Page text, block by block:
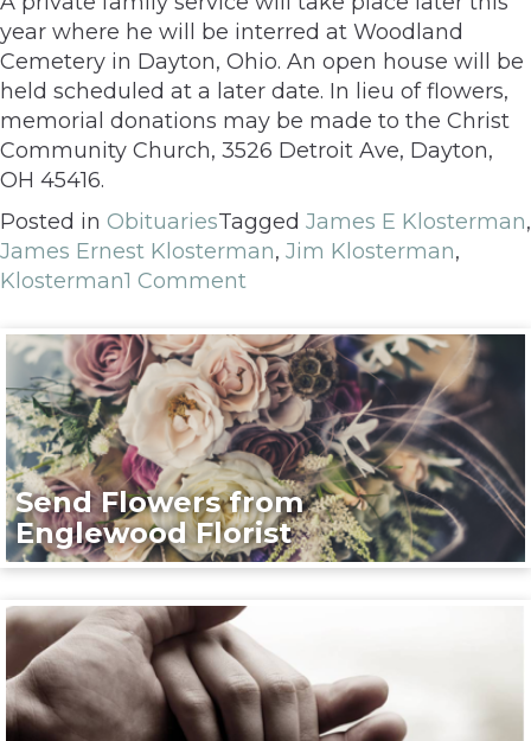
year where he will be interred at Woodland
Cemetery in Dayton, Ohio. An open house will be
held scheduled at a later date. In lieu of flowers,
memorial donations may be made to the Christ
Community Church, 3526 Detroit Ave, Dayton,
OH 45416.
Posted in ObituariesTagged James E Klosterman,
James Ernest Klosterman, Jim Klosterman,
Klosterman1 Comment
Send Flowers from
Englewood Florist